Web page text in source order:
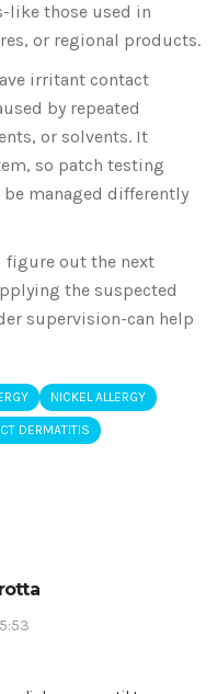
like those used in
or regional products.
irritant contact
by repeated
or solvents. It
so patch testing
managed differently
figure out the next
the suspected
supervision-can help
NICKEL ALLERGY
DERMATITIS